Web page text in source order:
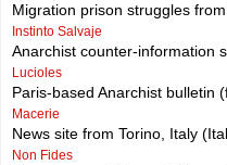
Migration prison struggles
Instinto Salvaje
Anarchist counter-information
Lucioles
Paris-based Anarchist bulletin
Macerie
News site from Torino, Italy
Non Fides